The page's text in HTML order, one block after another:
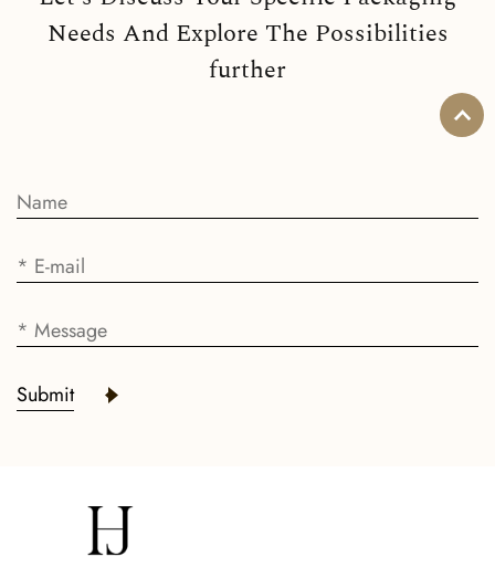
Needs And Explore The Possibilities
further
Submit